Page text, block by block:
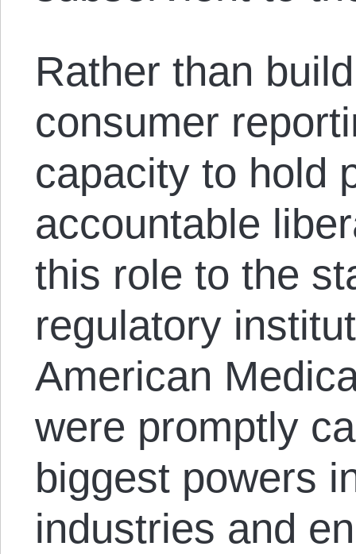
Rather than
consumer
capacity to hold
accountable
this role to the
regulatory
American
were promptly
biggest powers
industries and